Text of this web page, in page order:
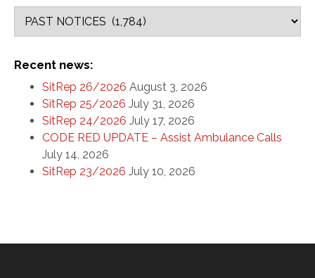
Recent news:
SitRep 26/2026 August 3, 2026
SitRep 25/2026 July 31, 2026
SitRep 24/2026 July 17, 2026
CODE RED UPDATE – Assist Ambulance Calls
July 14, 2026
SitRep 23/2026 July 10, 2026